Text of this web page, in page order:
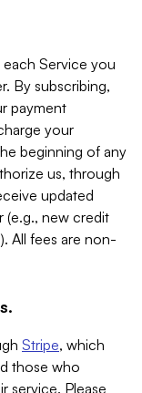
Service you
By subscribing,
payment
your
beginning of any
us, through
updated
(e.g., new credit
All fees are non-
Stripe, which
those who
service. Please